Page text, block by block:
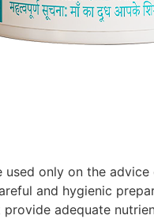
used only on the
and hygienic
adequate